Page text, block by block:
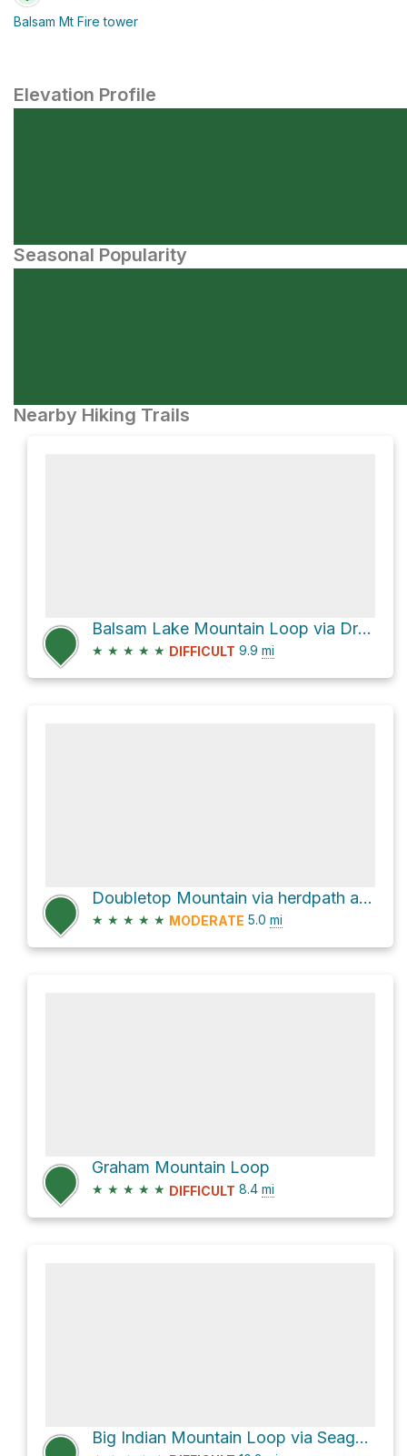
Balsam Mt Fire tower
Elevation Profile
Seasonal Popularity
Nearby Hiking Trails
Balsam Lake Mountain Loop via Dry Brook Ridge Trail and Graham Mountain Herd Path
★ ★ ★ ★ ★ DIFFICULT 9.9 mi
Doubletop Mountain via herdpath and Seager - Big indian Trail
★ ★ ★ ★ ★ MODERATE 5.0 mi
Graham Mountain Loop
★ ★ ★ ★ ★ DIFFICULT 8.4 mi
Big Indian Mountain Loop via Seager - Big indian Trail and Pine Hill - West Branch Trail